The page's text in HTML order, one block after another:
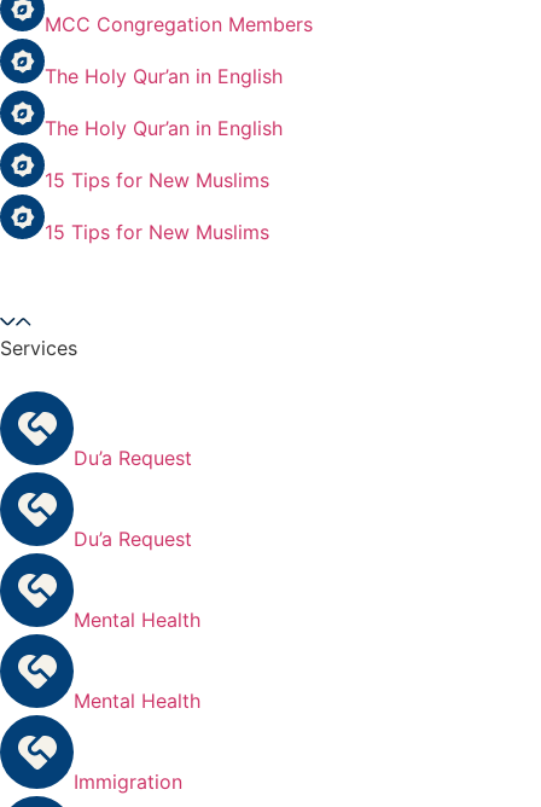
MCC Congregation Members
The Holy Qur’an in English
The Holy Qur’an in English
15 Tips for New Muslims
15 Tips for New Muslims
Services
Du’a Request
Du’a Request
Mental Health
Mental Health
Immigration